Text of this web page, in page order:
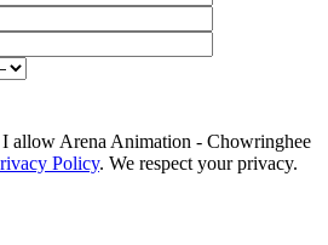
allow Arena Animation - Chowringhee
Policy. We respect your privacy.